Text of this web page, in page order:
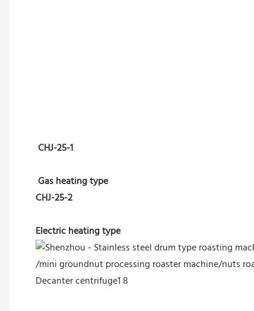
CHJ-25-1
Gas heating type
CHJ-25-2
Electric heating type